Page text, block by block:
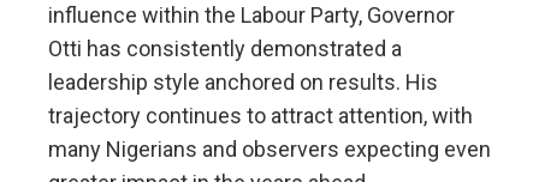
influence within the Labour Party, Governor
Otti has consistently demonstrated a
leadership style anchored on results. His
trajectory continues to attract attention, with
many Nigerians and observers expecting even